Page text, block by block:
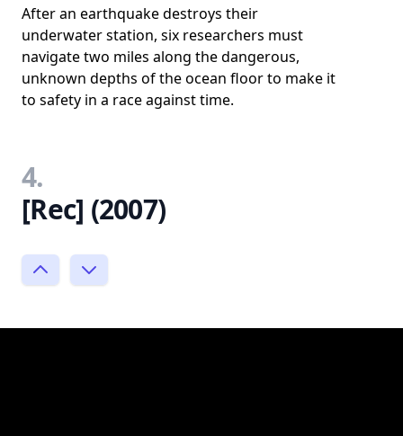
After an earthquake destroys their
underwater station, six researchers must
navigate two miles along the dangerous,
unknown depths of the ocean floor to make it
to safety in a race against time.
4.
[Rec] (2007)